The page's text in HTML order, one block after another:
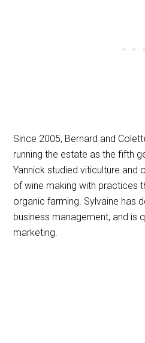
Since 2005, Bernard and
running the estate as the fifth
Yannick studied viticulture and
of wine making with practices
organic farming. Sylvaine has
business management, and is
marketing.